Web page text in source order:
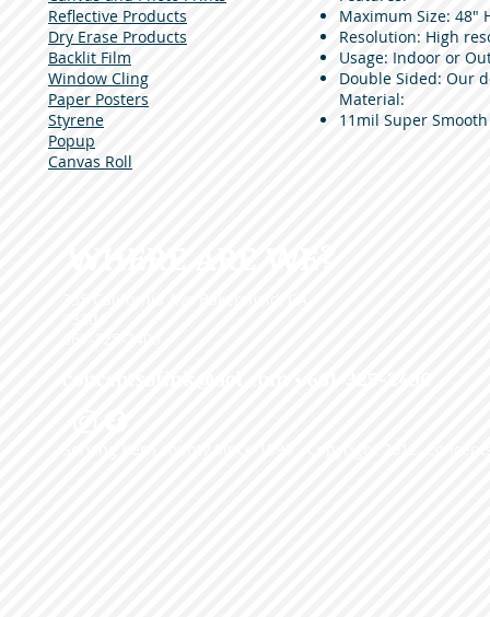
Reflective Products
Dry Erase Products
Backlit Film
Window Cling
Paper Posters
Styrene
Popup
Canvas Roll
Maximum Size: 48"
Resolution: High
Usage: Indoor or
Double Sided: Our
Material:
11mil Super Smooth